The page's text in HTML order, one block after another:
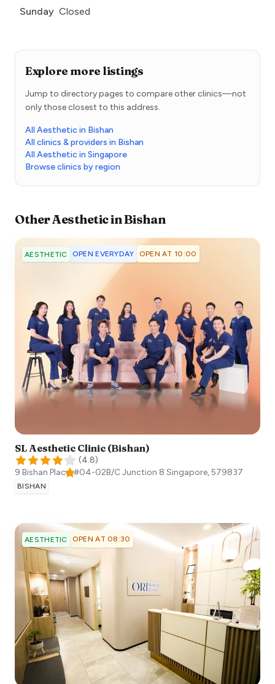
Sunday Closed
Explore more listings
Jump to directory pages to compare other clinics—not
only those closest to this address.
All Aesthetic in Bishan
All clinics & providers in Bishan
All Aesthetic in Singapore
Browse clinics by region
OtherAestheticinBishan
AESTHETIC OPEN EVERYDAY OPEN AT 10:00
SL Aesthetic Clinic (Bishan)
(4.8)
9 Bishan Place, #04-02B/C Junction 8 Singapore,579837
BISHAN
AESTHETIC OPEN AT 08:30